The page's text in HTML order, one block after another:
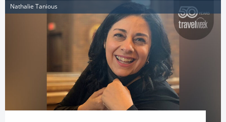
Nathalie Tanious